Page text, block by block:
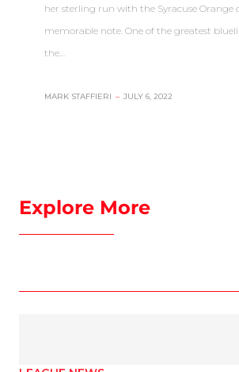
her sterling run with the Syracuse Orange
memorable note. One of the greatest
the…
MARK STAFFIERI – JULY 6, 2022
Explore More